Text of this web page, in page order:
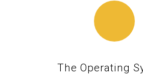
The Operating